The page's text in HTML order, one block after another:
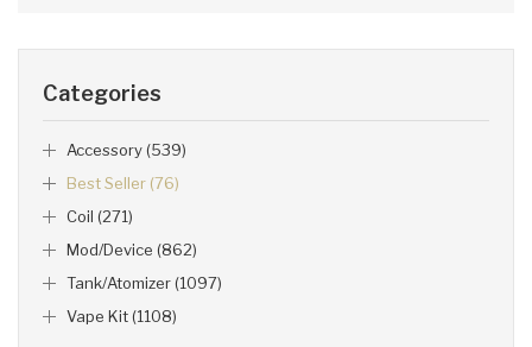
Categories
Accessory (539)
Best Seller (76)
Coil (271)
Mod/Device (862)
Tank/Atomizer (1097)
Vape Kit (1108)